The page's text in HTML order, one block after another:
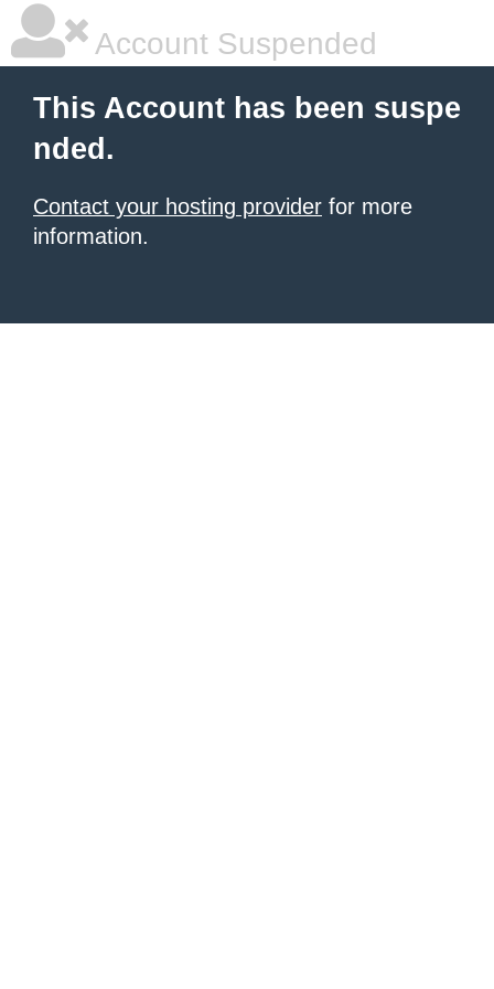
Account Suspended
This Account has been suspe
nded.
Contact your hosting provider for more
information.